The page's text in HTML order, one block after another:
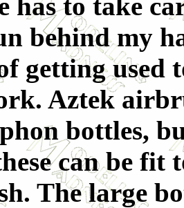
behind my
getting used
Aztek
bottles,
can be
The large